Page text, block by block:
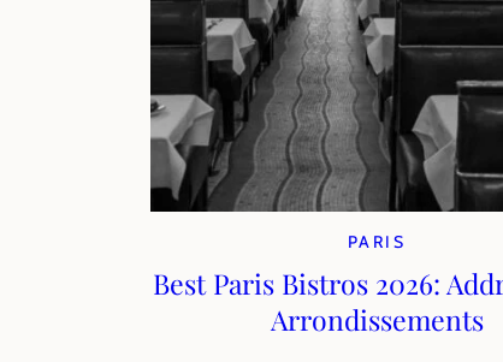
PARIS
Best Paris Bistros 2026:
Arrondissements